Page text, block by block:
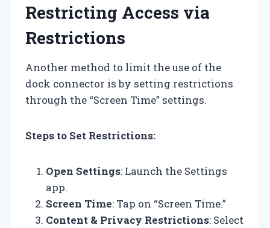
Restricting Access via
Restrictions
Another method to limit the use of the
dock connector is by setting restrictions
through the “Screen Time” settings.
Steps to Set Restrictions:
Open Settings: Launch the Settings
app.
Screen Time: Tap on “Screen Time.”
Content & Privacy Restrictions: Select